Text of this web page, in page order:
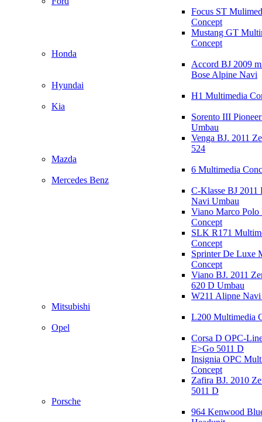
Focus ST
Concept
Mustang GT
Concept
Honda
Accord BJ 2009
Bose Alpine Navi
Hyundai
H1 Multimedia
Kia
Sorento III
Umbau
Venga BJ. 2011
524
Mazda
6 Multimedia
Mercedes Benz
C-Klasse BJ 2011
Navi Umbau
Viano Marco Polo
Concept
SLK R171
Concept
Sprinter De Luxe
Concept
Viano BJ. 2011
620 D Umbau
W211 Alipne
Mitsubishi
L200 Multimedia
Opel
Corsa D OPC-
E>Go 5011 D
Insignia OPC
Concept
Zafira BJ. 2010
5011 D
Porsche
964 Kenwood